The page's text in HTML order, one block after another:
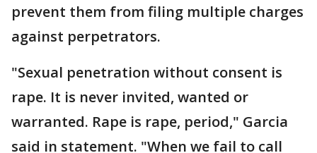
prevent them from filing multiple charges
against perpetrators.
"Sexual penetration without consent is
rape. It is never invited, wanted or
warranted. Rape is rape, period," Garcia
said in statement. "When we fail to call